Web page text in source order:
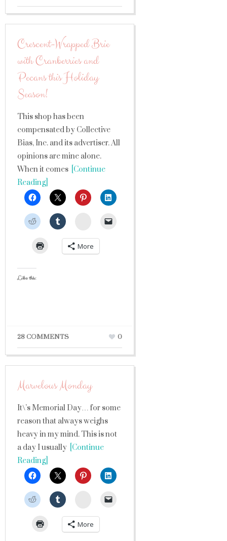
Crescent-Wrapped Brie
with Cranberries and
Pecans this Holiday
Season!
This shop has been
compensated by Collective
Bias, Inc. and its advertiser. All
opinions are mine alone.
When it comes [Continue
Reading]
StumbleUpon
More
Like this:
28 COMMENTS 0
Marvelous Monday
It\’s Memorial Day… for some
reason that always weighs
heavy in my mind. This is not
a day I usually [Continue
Reading]
StumbleUpon
More